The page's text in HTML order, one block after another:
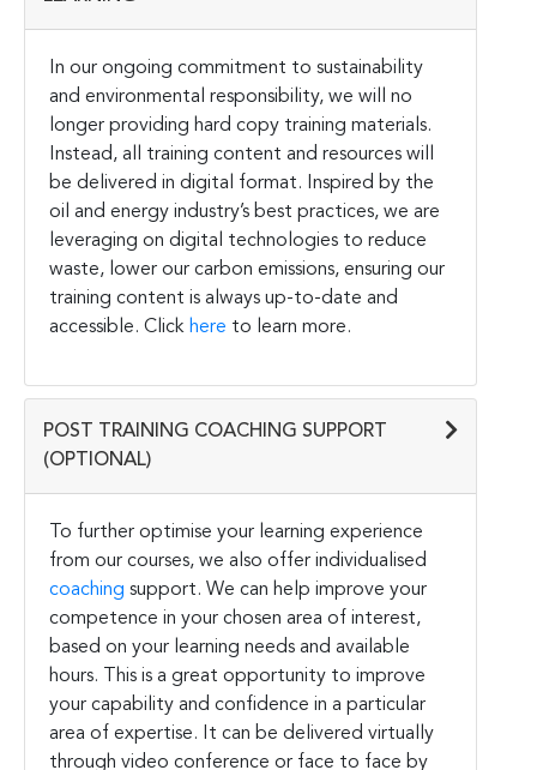
In our ongoing commitment to sustainability
and environmental responsibility, we will no
longer providing hard copy training materials.
Instead, all training content and resources will
be delivered in digital format. Inspired by the
oil and energy industry’s best practices, we are
leveraging on digital technologies to reduce
waste, lower our carbon emissions, ensuring our
training content is always up-to-date and
accessible. Click here to learn more.
POST TRAINING COACHING SUPPORT
(OPTIONAL)
To further optimise your learning experience
from our courses, we also offer individualised
coaching support. We can help improve your
competence in your chosen area of interest,
based on your learning needs and available
hours. This is a great opportunity to improve
your capability and confidence in a particular
area of expertise. It can be delivered virtually
through video conference or face to face by